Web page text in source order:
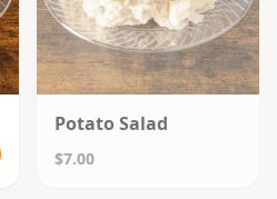
Potato Salad
$7.00